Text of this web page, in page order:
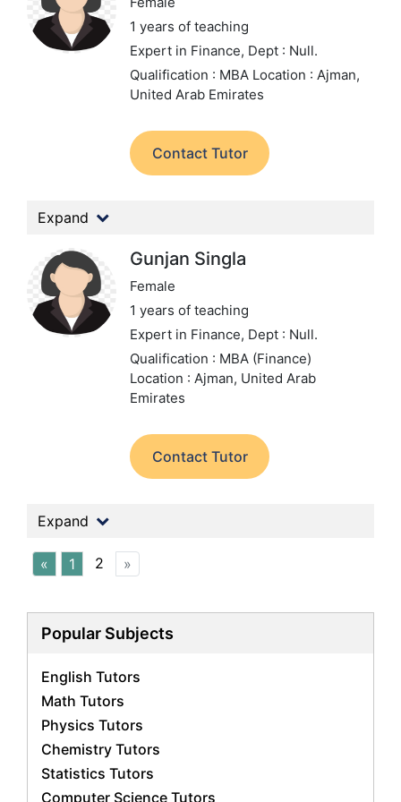
1 years of teaching
Expert in Finance, Dept : Null.
Qualification : MBA Location : Ajman,
United Arab Emirates
Contact Tutor
Expand
Gunjan Singla
Female
1 years of teaching
Expert in Finance, Dept : Null.
Qualification : MBA (Finance)
Location : Ajman, United Arab
Emirates
Contact Tutor
Expand
« 1 2 »
Popular Subjects
English Tutors
Math Tutors
Physics Tutors
Chemistry Tutors
Statistics Tutors
Computer Science Tutors